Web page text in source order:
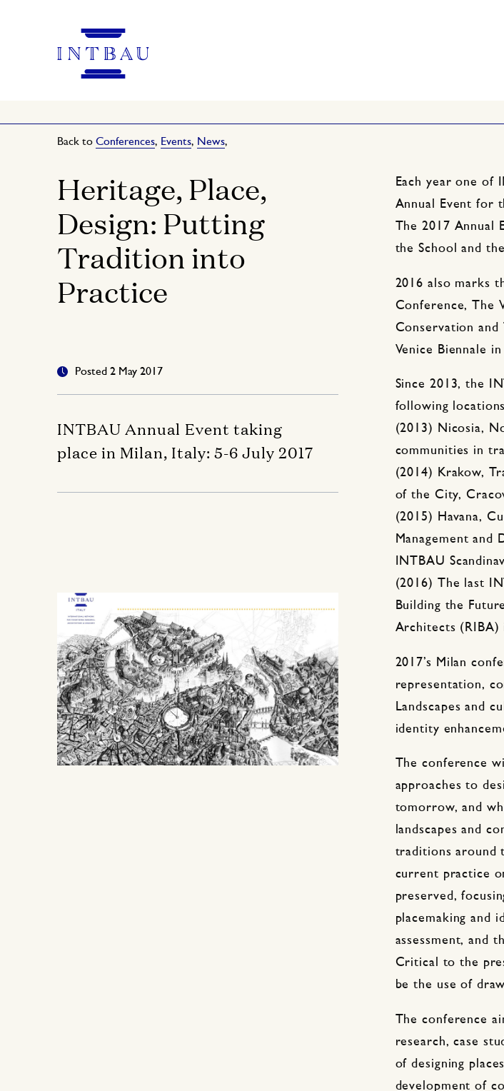
Back to Conferences, Events, News,
Heritage, Place,
Design: Putting
Tradition into
Practice
Posted 2 May 2017
INTBAU Annual Event taking
place in Milan, Italy: 5-6 July 2017
Each year one of
Annual Event for
The 2017
the School and
2016 also marks
Conference, The
Conservation
Venice Biennale in
Since 2013, the
following
(2013) Nicosia,
communities in
(2014) Krakow,
of the City,
(2015) Havana,
Management
INTBAU
(2016) The last
Building the
Architects (RIBA)
2017’s Milan
representation,
Landscapes and
identity
The conference
approaches to
tomorrow, and
landscapes and
traditions around
current practice
preserved,
placemaking and
assessment, and
Critical to the
be the use of
The conference
research, case
of designing
development of